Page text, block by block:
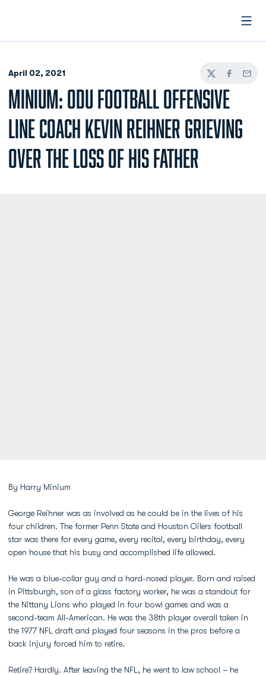
April 02, 2021
TwitterFacebook
Email
MINIUM: ODU FOOTBALL OFFENSIVE
LINE COACH KEVIN REIHNER GRIEVING
OVER THE LOSS OF HIS FATHER
By Harry Minium
George Reihner was as involved as he could be in the lives of his
four children. The former Penn State and Houston Oilers football
star was there for every game, every recital, every birthday, every
open house that his busy and accomplished life allowed.
He was a blue-collar guy and a hard-nosed player. Born and raised
in Pittsburgh, son of a glass factory worker, he was a standout for
the Nittany Lions who played in four bowl games and was a
second-team All-American. He was the 38th player overall taken in
the 1977 NFL draft and played four seasons in the pros before a
back injury forced him to retire.
Retire? Hardly. After leaving the NFL, he went to law school – he